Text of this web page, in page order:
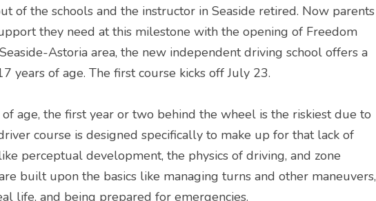
of the schools and the instructor in Seaside retired. Now parents
they need at this milestone with the opening of Freedom
Astoria area, the new independent driving school offers a
years of age. The first course kicks off July 23.
age, the first year or two behind the wheel is the riskiest due to
course is designed specifically to make up for that lack of
perceptual development, the physics of driving, and zone
built upon the basics like managing turns and other maneuvers,
life, and being prepared for emergencies.